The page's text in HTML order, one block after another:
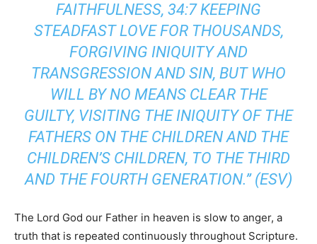
FAITHFULNESS, 34:7 KEEPING
STEADFAST LOVE FOR THOUSANDS,
FORGIVING INIQUITY AND
TRANSGRESSION AND SIN, BUT WHO
WILL BY NO MEANS CLEAR THE
GUILTY, VISITING THE INIQUITY OF THE
FATHERS ON THE CHILDREN AND THE
CHILDREN’S CHILDREN, TO THE THIRD
AND THE FOURTH GENERATION.” (ESV)
The Lord God our Father in heaven is slow to anger, a
truth that is repeated continuously throughout Scripture.